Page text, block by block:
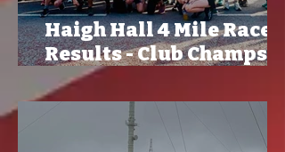
Haigh Hall 4 Mile Race
Results - Club Champs
and CLGP